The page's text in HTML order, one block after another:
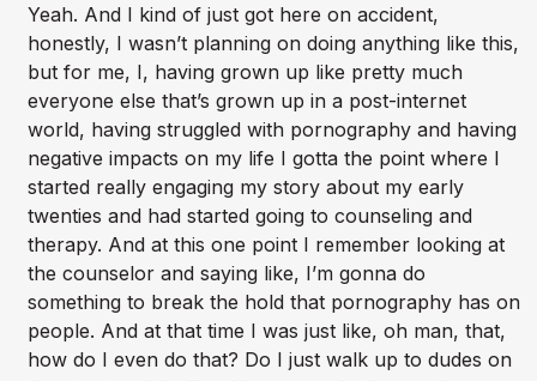
Yeah. And I kind of just got here on accident,
honestly, I wasn’t planning on doing anything like this,
but for me, I, having grown up like pretty much
everyone else that’s grown up in a post-internet
world, having struggled with pornography and having
negative impacts on my life I gotta the point where I
started really engaging my story about my early
twenties and had started going to counseling and
therapy. And at this one point I remember looking at
the counselor and saying like, I’m gonna do
something to break the hold that pornography has on
people. And at that time I was just like, oh man, that,
how do I even do that? Do I just walk up to dudes on